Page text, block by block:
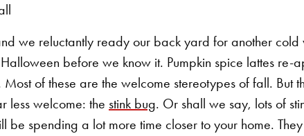
we reluctantly ready our back yard for another cold
before we know it. Pumpkin spice lattes re-
of these are the welcome stereotypes of fall. But
less welcome: the stink bug. Or shall we say, lots of
be spending a lot more time closer to your home.